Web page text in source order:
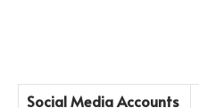
Social Media Accounts